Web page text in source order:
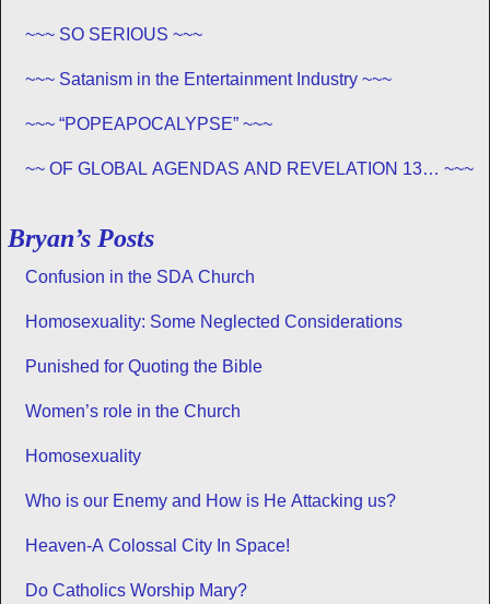
~~~ SO SERIOUS ~~~
~~~ Satanism in the Entertainment Industry ~~~
~~~ “POPEAPOCALYPSE” ~~~
~~ OF GLOBAL AGENDAS AND REVELATION 13… ~~~
Bryan’s Posts
Confusion in the SDA Church
Homosexuality: Some Neglected Considerations
Punished for Quoting the Bible
Women’s role in the Church
Homosexuality
Who is our Enemy and How is He Attacking us?
Heaven-A Colossal City In Space!
Do Catholics Worship Mary?